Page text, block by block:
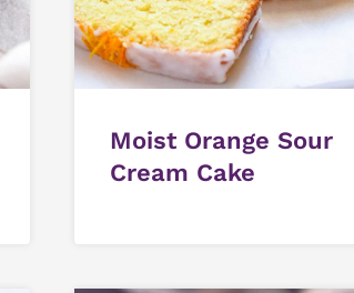
Moist Orange Sour
Cream Cake